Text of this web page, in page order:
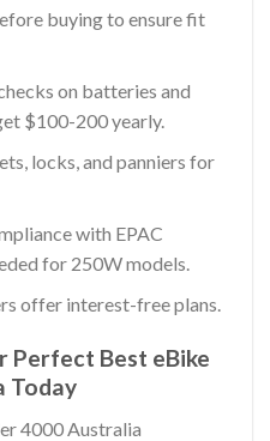
buying to ensure fit
on batteries and
$100-200 yearly.
locks, and panniers for
with EPAC
for 250W models.
offer interest-free plans.
Perfect Best eBike
Today
4000 Australia